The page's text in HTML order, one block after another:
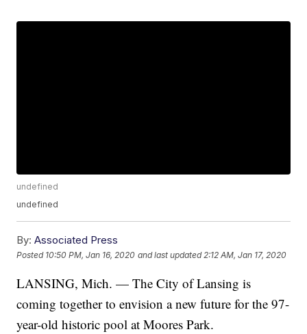
undefined
undefined
By: Associated Press
Posted 10:50 PM, Jan 16, 2020 and last updated 2:12 AM, Jan 17, 2020
LANSING, Mich. — The City of Lansing is
coming together to envision a new future for the 97-
year-old historic pool at Moores Park.